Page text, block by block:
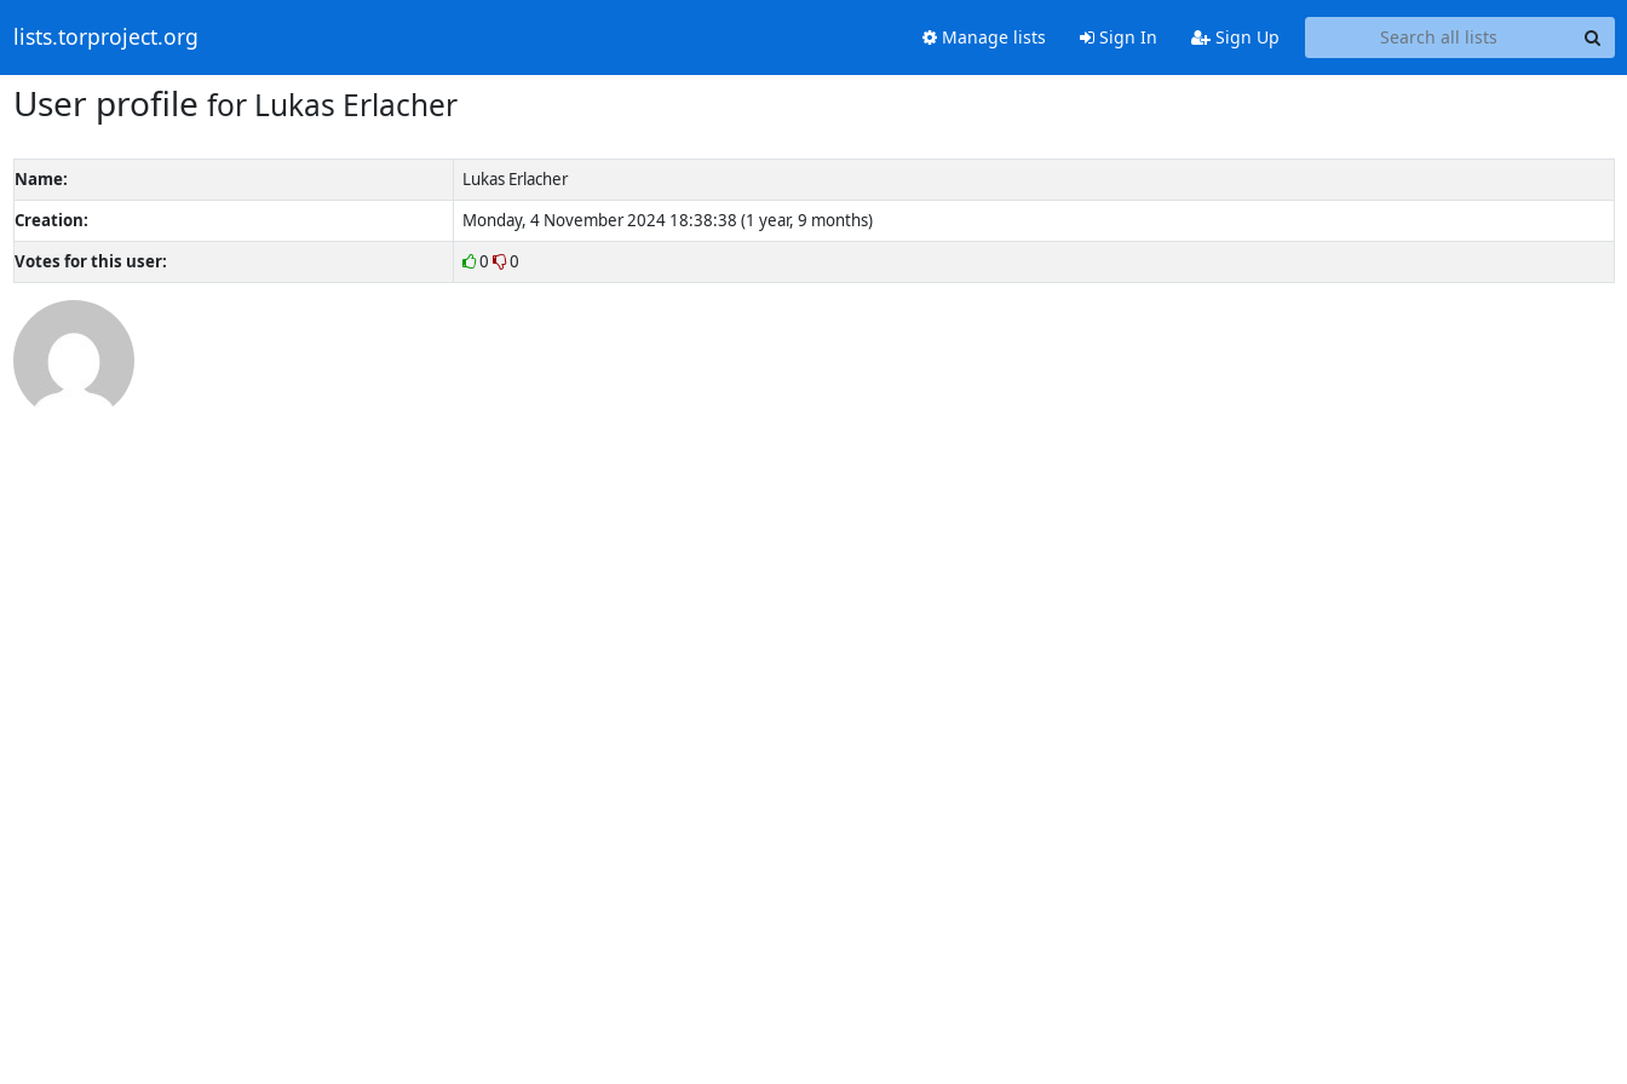
lists.torproject.org Manage lists Sign In Sign Up
User profile for Lukas Erlacher
Name:
Lukas Erlacher
Creation:
Monday, 4 November 2024 18:38:38 (1 year, 9 months)
Votes for this user:
0 0